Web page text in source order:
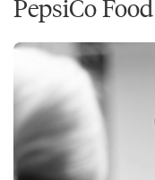
PepsiCo Food